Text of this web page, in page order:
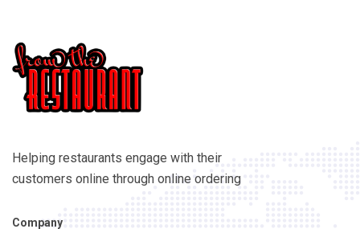
Helping restaurants engage with their
customers online through online ordering
Company